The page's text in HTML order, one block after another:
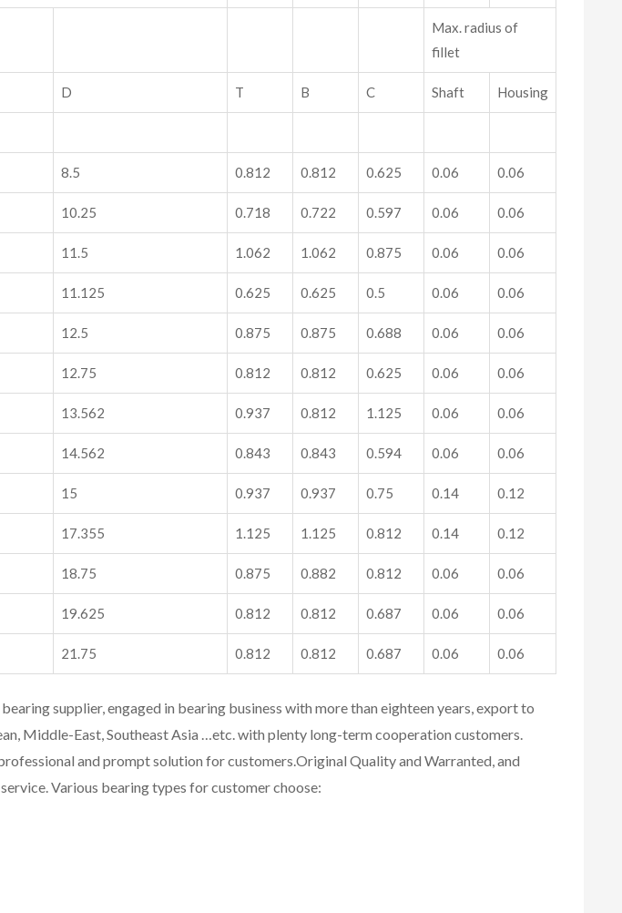
Max. radius of
fillet
D T B C Shaft Housing
8.5 0.812 0.812 0.625 0.06 0.06
10.25 0.718 0.722 0.597 0.06 0.06
11.5 1.062 1.062 0.875 0.06 0.06
11.125 0.625 0.625 0.5 0.06 0.06
12.5 0.875 0.875 0.688 0.06 0.06
12.75 0.812 0.812 0.625 0.06 0.06
13.562 0.937 0.812 1.125 0.06 0.06
14.562 0.843 0.843 0.594 0.06 0.06
15 0.937 0.937 0.75 0.14 0.12
17.355 1.125 1.125 0.812 0.14 0.12
18.75 0.875 0.882 0.812 0.06 0.06
19.625 0.812 0.812 0.687 0.06 0.06
21.75 0.812 0.812 0.687 0.06 0.06
supplier, engaged in bearing business with more than eighteen years, export to
Middle-East, Southeast Asia …etc. with plenty long-term cooperation customers.
and prompt solution for customers.Original Quality and Warranted, and
Various bearing types for customer choose: